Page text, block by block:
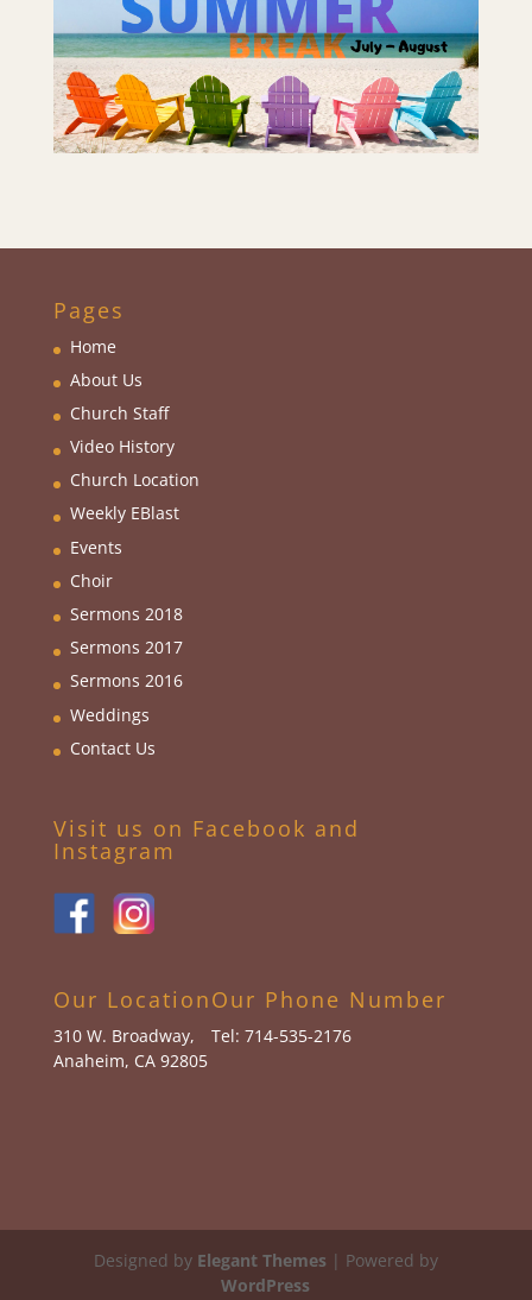
Pages
Home
About Us
Church Staff
Video History
Church Location
Weekly EBlast
Events
Choir
Sermons 2018
Sermons 2017
Sermons 2016
Weddings
Contact Us
Visit us on Facebook and
Instagram
Our Location
310 W. Broadway,
Anaheim, CA 92805
Our Phone Number
Tel: 714-535-2176
Designed by Elegant Themes | Powered by
WordPress